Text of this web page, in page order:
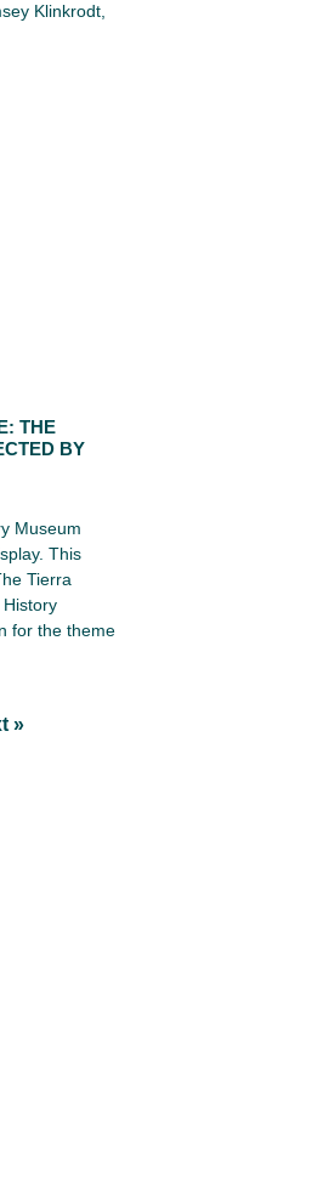
Klinkrodt,
THE
BY
Museum
This
Tierra
for the theme
»